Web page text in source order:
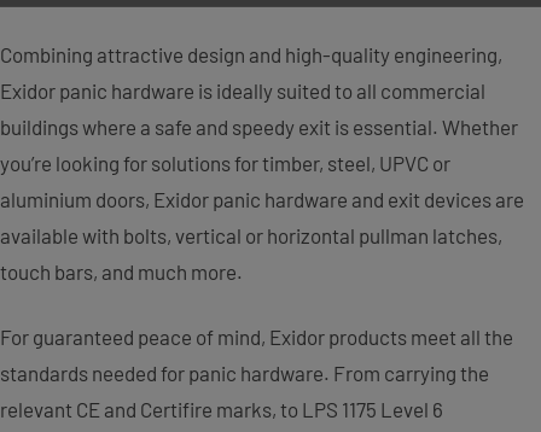
Combining attractive design and high-quality engineering,
Exidor panic hardware is ideally suited to all commercial
buildings where a safe and speedy exit is essential. Whether
you’re looking for solutions for timber, steel, UPVC or
aluminium doors, Exidor panic hardware and exit devices are
available with bolts, vertical or horizontal pullman latches,
touch bars, and much more.
For guaranteed peace of mind, Exidor products meet all the
standards needed for panic hardware. From carrying the
relevant CE and Certifire marks, to LPS 1175 Level 6